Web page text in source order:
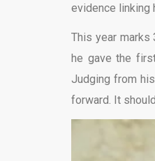
evidence linking
This year marks
he gave the
Judging from
forward. It